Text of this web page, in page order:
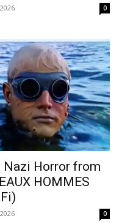
0
Nazi Horror from
HOMMES
0